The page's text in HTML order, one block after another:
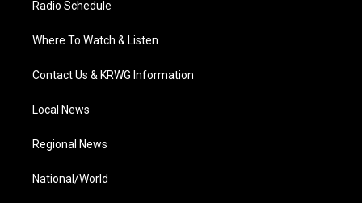
Radio Schedule
Where To Watch & Listen
Contact Us & KRWG Information
Local News
Regional News
National/World